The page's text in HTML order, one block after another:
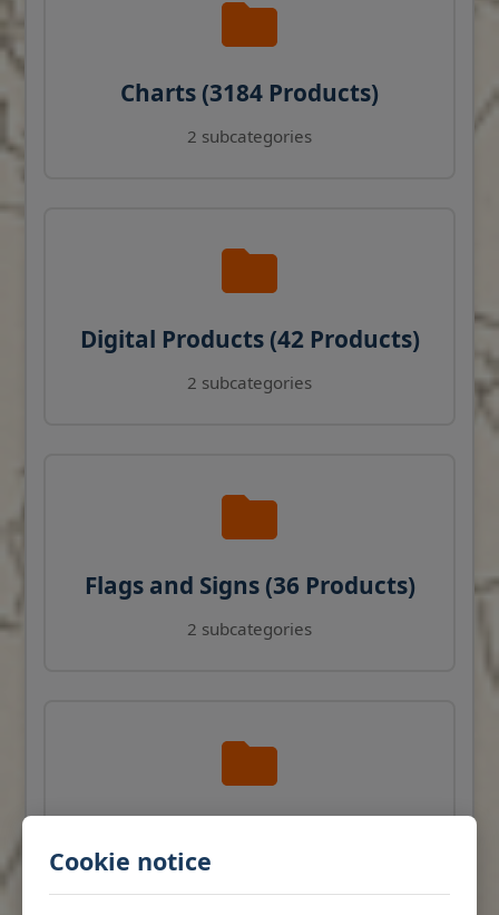
Cookie notice
Charts (3184 Products)
2 subcategories
Digital Products (42 Products)
2 subcategories
Flags and Signs (36 Products)
2 subcategories
Products)